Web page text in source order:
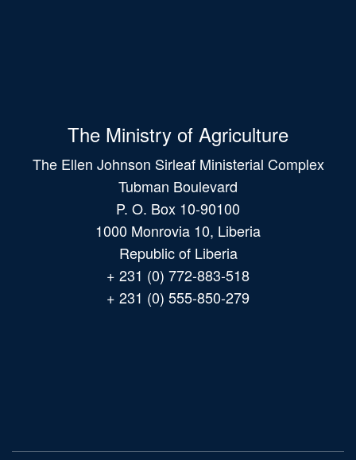
The Ministry of Agriculture
The Ellen Johnson Sirleaf Ministerial Complex
Tubman Boulevard
P. O. Box 10-90100
1000 Monrovia 10, Liberia
Republic of Liberia
+ 231 (0) 772-883-518
+ 231 (0) 555-850-279